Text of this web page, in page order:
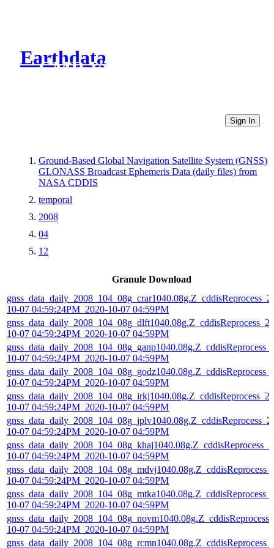
Earthdata
CMR Virtual Directories
Sign In
Ground-Based Global Navigation Satellite System (GNSS)
GLONASS Broadcast Ephemeris Data (daily files) from
NASA CDDIS
temporal
2008
04
12
Granule Download
10-07 04:59:24PM_2020-10-07 04:59PM
10-07 04:59:24PM_2020-10-07 04:59PM
10-07 04:59:24PM_2020-10-07 04:59PM
10-07 04:59:24PM_2020-10-07 04:59PM
10-07 04:59:24PM_2020-10-07 04:59PM
10-07 04:59:24PM_2020-10-07 04:59PM
10-07 04:59:24PM_2020-10-07 04:59PM
10-07 04:59:24PM_2020-10-07 04:59PM
10-07 04:59:24PM_2020-10-07 04:59PM
10-07 04:59:24PM_2020-10-07 04:59PM